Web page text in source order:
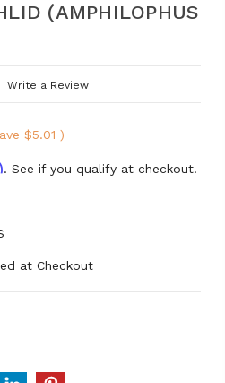
(AMPHILOPHUS
Write a Review
$5.01 )
. See if you qualify at checkout.
at Checkout